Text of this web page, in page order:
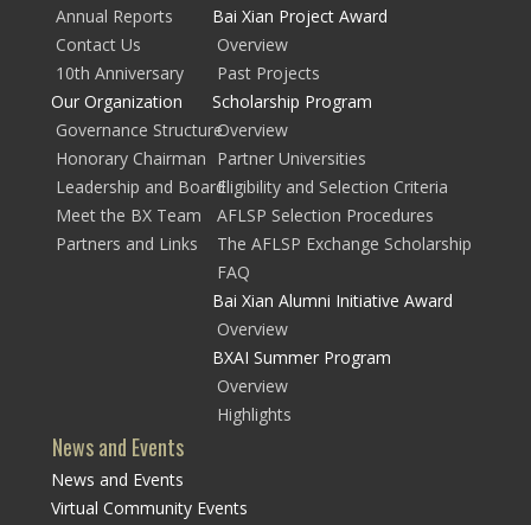
Annual Reports
Contact Us
10th Anniversary
Our Organization
Governance Structure
Honorary Chairman
Leadership and Board
Meet the BX Team
Partners and Links
Bai Xian Project Award
Overview
Past Projects
Scholarship Program
Overview
Partner Universities
Eligibility and Selection Criteria
AFLSP Selection Procedures
The AFLSP Exchange Scholarship
FAQ
Bai Xian Alumni Initiative Award
Overview
BXAI Summer Program
Overview
Highlights
News and Events
News and Events
Virtual Community Events